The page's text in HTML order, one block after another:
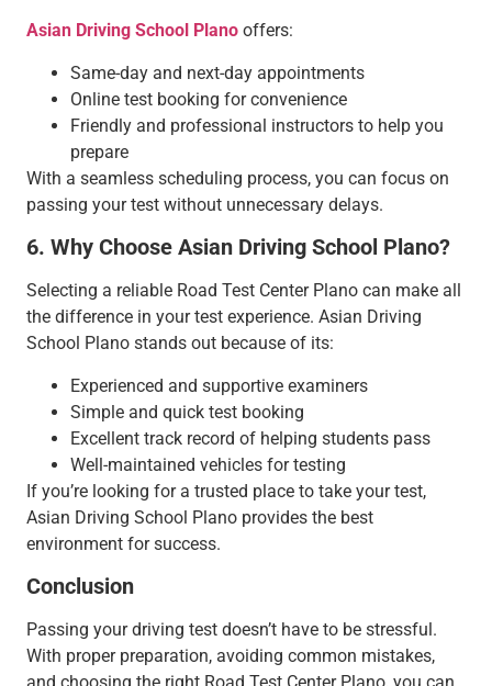
Asian Driving School Plano offers:
Same-day and next-day appointments
Online test booking for convenience
Friendly and professional instructors to help you
prepare
With a seamless scheduling process, you can focus on
passing your test without unnecessary delays.
6. Why Choose Asian Driving School Plano?
Selecting a reliable Road Test Center Plano can make all
the difference in your test experience. Asian Driving
School Plano stands out because of its:
Experienced and supportive examiners
Simple and quick test booking
Excellent track record of helping students pass
Well-maintained vehicles for testing
If you’re looking for a trusted place to take your test,
Asian Driving School Plano provides the best
environment for success.
Conclusion
Passing your driving test doesn’t have to be stressful.
With proper preparation, avoiding common mistakes,